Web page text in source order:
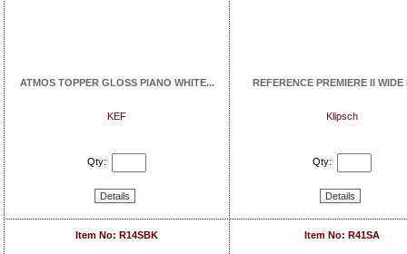
ATMOS TOPPER GLOSS PIANO WHITE...
KEF
Qty:
Details
REFERENCE PREMIERE II WIDE
Klipsch
Qty:
Details
Item No: R14SBK Item No: R41SA